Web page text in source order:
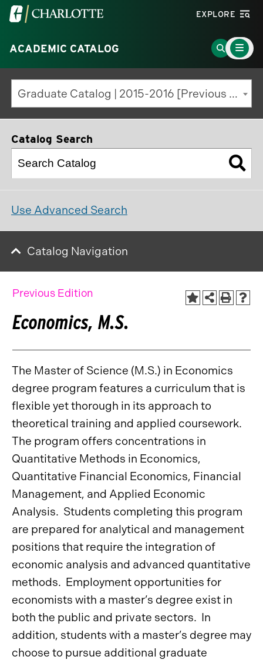
Visit
University
of
North
Carolina
at
Charlotte
EXPLORE
ACADEMIC CATALOG
Go
to
Search
Page
Main
Menu
Toggle
Graduate Catalog | 2015-2016 [Previous Edition]
Catalog Search
Use Advanced Search
Catalog Navigation
Previous Edition
Economics, M.S.
The Master of Science (M.S.) in Economics
degree program features a curriculum that is
flexible yet thorough in its approach to
theoretical training and applied coursework.
The program offers concentrations in
Quantitative Methods in Economics,
Quantitative Financial Economics, Financial
Management, and Applied Economic
Analysis. Students completing this program
are prepared for analytical and management
positions that require the integration of
economic analysis and advanced quantitative
methods. Employment opportunities for
economists with a master’s degree exist in
both the public and private sectors. In
addition, students with a master’s degree may
choose to pursue additional graduate